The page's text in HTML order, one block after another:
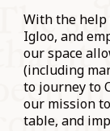
With the help
Igloo, and
our space
(including
to journey to
our mission
table, and